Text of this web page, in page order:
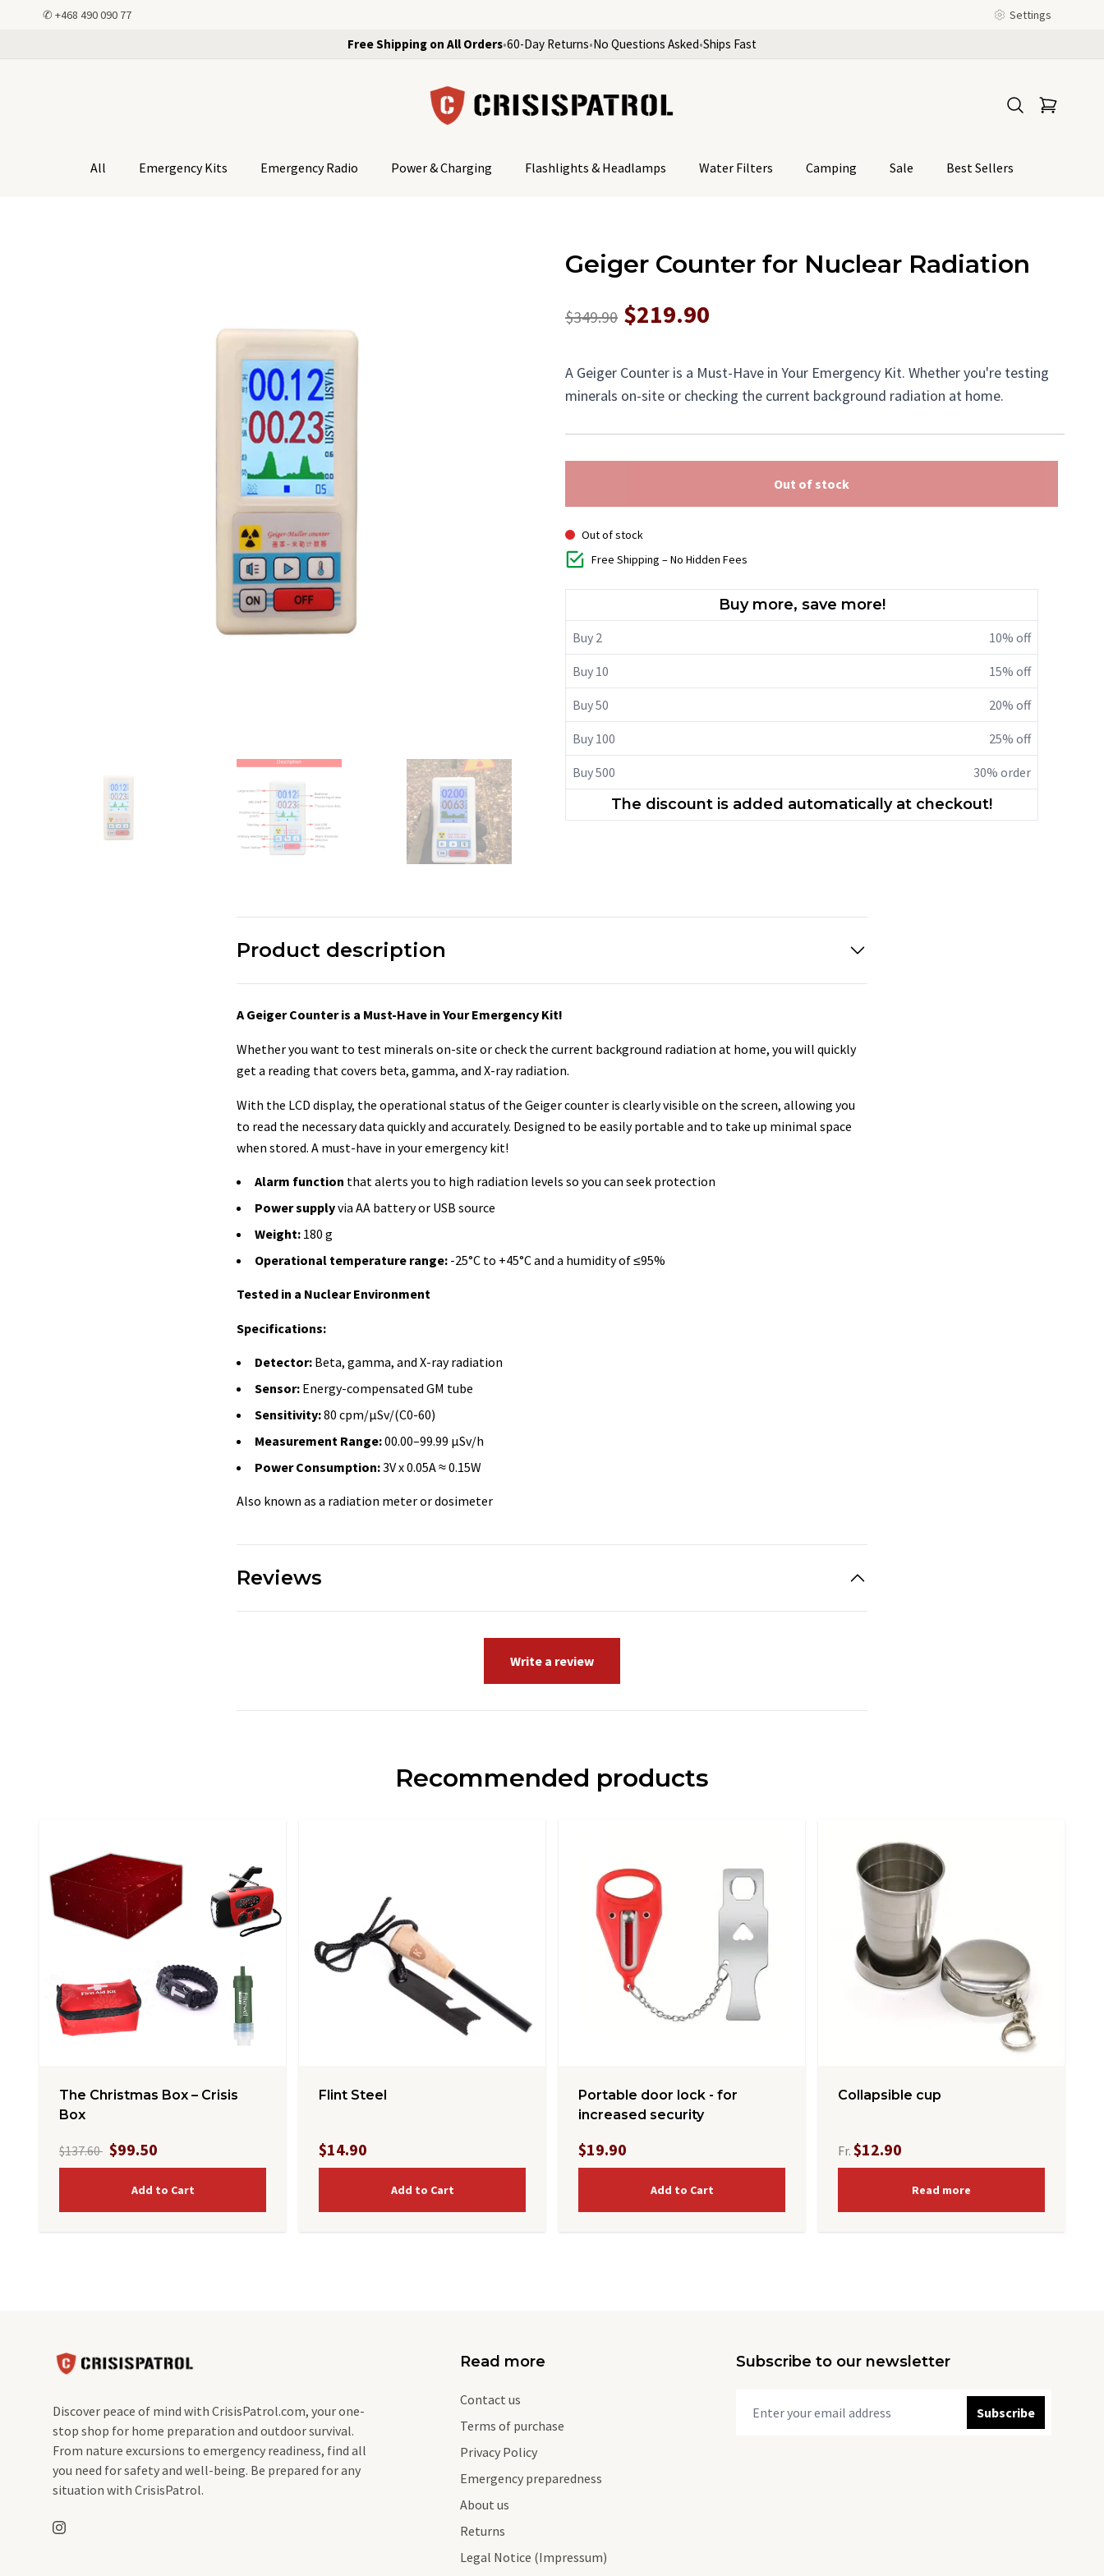
✆ +468 490 090 77 Settings
Free Shipping on All Orders•60-Day Returns•No Questions Asked•Ships Fast
All Emergency Kits Emergency Radio Power & Charging Flashlights & Headlamps Water Filters Camping Sale Best Sellers
Geiger Counter for Nuclear Radiation
$349.90 $219.90
A Geiger Counter is a Must-Have in Your Emergency Kit. Whether you're testing
minerals on-site or checking the current background radiation at home.
Out of stock
Out of stock
Free Shipping – No Hidden Fees
Buy more, save more!
Buy 2 10% off
Buy 10 15% off
Buy 50 20% off
Buy 100 25% off
Buy 500 30% order
The discount is added automatically at checkout!
Product description
A Geiger Counter is a Must-Have in Your Emergency Kit!
Whether you want to test minerals on-site or check the current background radiation at home, you will quickly
get a reading that covers beta, gamma, and X-ray radiation.
With the LCD display, the operational status of the Geiger counter is clearly visible on the screen, allowing you
to read the necessary data quickly and accurately. Designed to be easily portable and to take up minimal space
when stored. A must-have in your emergency kit!
Alarm function that alerts you to high radiation levels so you can seek protection
Power supplyvia AA battery or USB source
Weight: 180 g
Operational temperature range: -25°C to +45°C and a humidity of ≤95%
Tested in a Nuclear Environment
Specifications:
Detector: Beta, gamma, and X-ray radiation
Sensor: Energy-compensated GM tube
Sensitivity:80 cpm/μSv/(C0-60)
Measurement Range:00.00–99.99 μSv/h
Power Consumption:3V x 0.05A ≈ 0.15W
Also known as a radiation meter or dosimeter
Reviews
Write a review
Recommended products
The Christmas Box – Crisis
Box
$137.60 $99.50
Add to Cart
Flint Steel
$14.90
Add to Cart
Portable door lock - for
increased security
$19.90
Add to Cart
Collapsible cup
Fr. $12.90
Read more
Discover peace of mind with CrisisPatrol.com, your one-
stop shop for home preparation and outdoor survival.
From nature excursions to emergency readiness, find all
you need for safety and well-being. Be prepared for any
situation with CrisisPatrol.
Read more
Contact us
Terms of purchase
Privacy Policy
Emergency preparedness
About us
Returns
Legal Notice (Impressum)
Subscribe to our newsletter
Subscribe